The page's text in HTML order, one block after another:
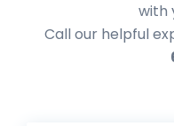
with
Call our helpful